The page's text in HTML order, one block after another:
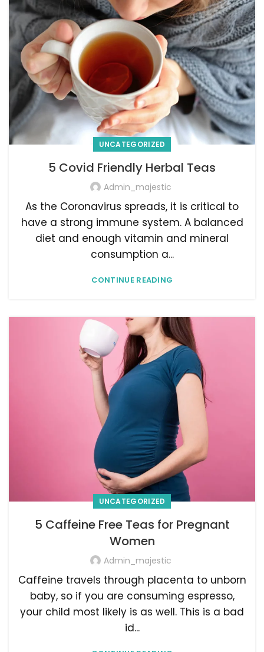
UNCATEGORIZED
5 Covid Friendly Herbal Teas
Admin_majestic
As the Coronavirus spreads, it is critical to
have a strong immune system. A balanced
diet and enough vitamin and mineral
consumption a...
CONTINUE READING
UNCATEGORIZED
5 Caffeine Free Teas for Pregnant
Women
Admin_majestic
Caffeine travels through placenta to unborn
baby, so if you are consuming espresso,
your child most likely is as well. This is a bad
id...